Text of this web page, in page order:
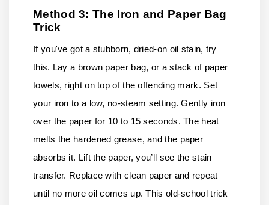
Method 3: The Iron and Paper Bag
Trick
If you've got a stubborn, dried-on oil stain, try
this. Lay a brown paper bag, or a stack of paper
towels, right on top of the offending mark. Set
your iron to a low, no-steam setting. Gently iron
over the paper for 10 to 15 seconds. The heat
melts the hardened grease, and the paper
absorbs it. Lift the paper, you’ll see the stain
transfer. Replace with clean paper and repeat
until no more oil comes up. This old-school trick